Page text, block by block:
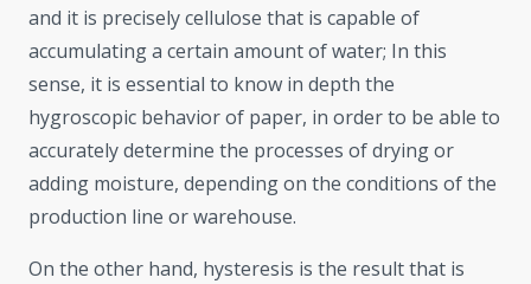
and it is precisely cellulose that is capable of
accumulating a certain amount of water; In this
sense, it is essential to know in depth the
hygroscopic behavior of paper, in order to be able to
accurately determine the processes of drying or
adding moisture, depending on the conditions of the
production line or warehouse.
On the other hand, hysteresis is the result that is